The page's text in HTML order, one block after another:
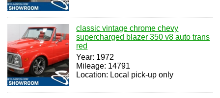
classic vintage chrome chevy
supercharged blazer 350 v8 auto trans
red
Year: 1972
Mileage: 14791
Location: Local pick-up only